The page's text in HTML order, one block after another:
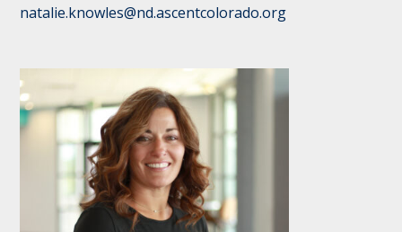
natalie.knowles@nd.ascentcolorado.org